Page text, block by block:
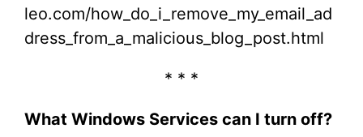
leo.com/how_do_i_remove_my_email_ad
dress_from_a_malicious_blog_post.html
* * *
What Windows Services can I turn off?